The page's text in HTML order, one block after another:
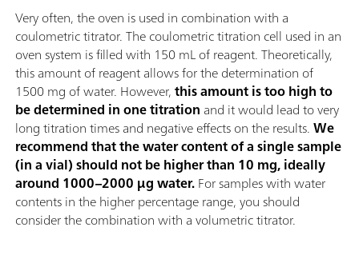
Very often, the oven is used in combination with a
coulometric titrator. The coulometric titration cell used in an
oven system is filled with 150 mL of reagent. Theoretically,
this amount of reagent allows for the determination of
1500 mg of water. However,this amount is too high to
be determined in one titration and it would lead to very
long titration times and negative effects on the results.We
recommend that the water content of a single sample
(in a vial) should not be higher than 10 mg, ideally
around 1000–2000 µg water.For samples with water
contents in the higher percentage range, you should
consider the combination with a volumetric titrator.